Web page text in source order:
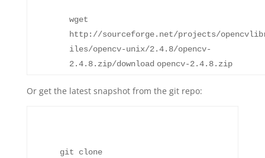
wget
http: //sourceforge.net/projects/
iles/opencv-unix/2.4.8/opencv-
2.4.8.zip/download opencv-2.4.8.zip
Or get the latest snapshot from the git repo:
git clone